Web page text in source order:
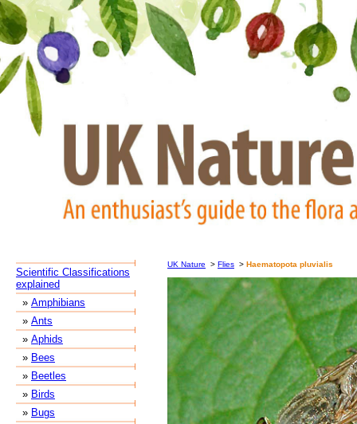
Scientific Classifications
explained
» Amphibians
» Ants
» Aphids
» Bees
» Beetles
» Birds
» Bugs
UK Nature > Flies > Haematopota pluvialis